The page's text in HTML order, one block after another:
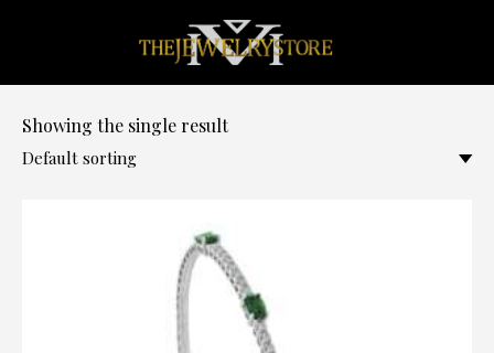
Showing the single result